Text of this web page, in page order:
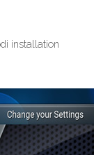
installation